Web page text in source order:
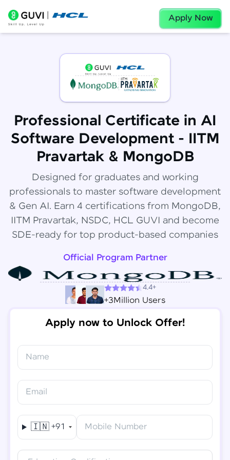
Apply Now
Professional Certificate in AI
Software Development - IITM
Pravartak & MongoDB
Designed for graduates and working
professionals to master software development
& Gen AI. Earn 4 certifications from MongoDB,
IITM Pravartak, NSDC, HCL GUVI and become
SDE-ready for top product-based companies
Official Program Partner
4.4+
+3Million Users
Apply now to Unlock Offer!
Name
Email
🇮🇳 +91 Mobile Number
Final Step! OTP Verification
Mobile
- Edit
✕
Congratulations!
You've saved ₹6,000onSoftware Development
Engineer Course